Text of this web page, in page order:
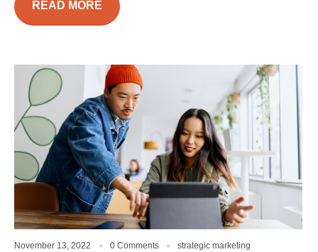
READ MORE
November 13, 2022 0 Comments strategic marketing